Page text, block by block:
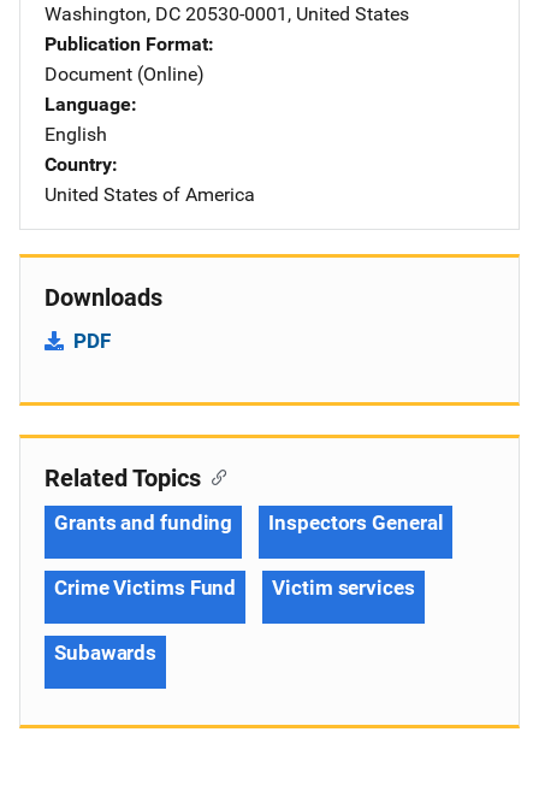
Washington, DC 20530-0001 , United States
Publication Format
Document (Online)
Language
English
Country
United States of America
Downloads
PDF
Related Topics
Grants and funding Inspectors General
Crime Victims Fund Victim services
Subawards